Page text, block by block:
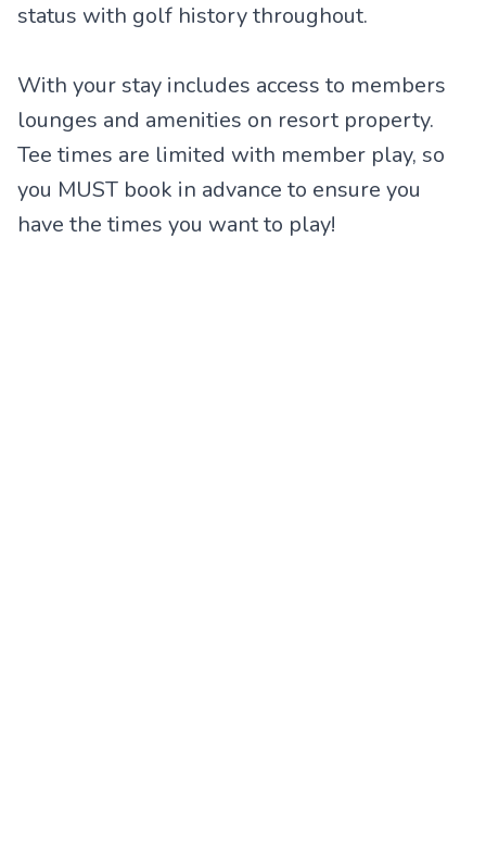
status with golf history throughout.
With your stay includes access to members
lounges and amenities on resort property.
Tee times are limited with member play, so
you MUST book in advance to ensure you
have the times you want to play!